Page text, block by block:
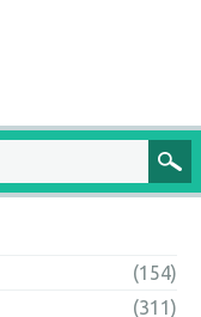
(154)
(311)